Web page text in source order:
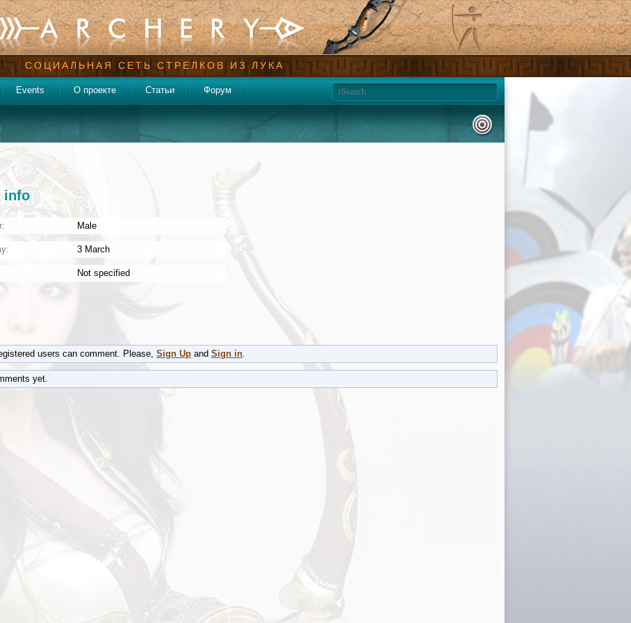
СОЦИАЛЬНАЯ СЕТЬ СТРЕЛКОВ ИЗ ЛУКА
Events О проекте Статьи Форум
info
Male
3 March
Not specified
users can comment. Please, Sign Up and Sign in.
yet.